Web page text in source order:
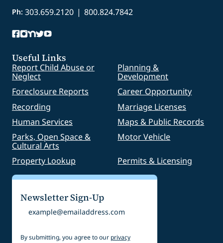
Ph: 303.659.2120 | 800.824.7842
Useful Links
Report Child Abuse or
Neglect
Planning &
Development
Foreclosure Reports
Career Opportunity
Recording
Marriage Licenses
Human Services
Maps & Public Records
Parks, Open Space &
Cultural Arts
Motor Vehicle
Property Lookup Permits & Licensing
Newsletter Sign-Up
Email
By submitting, you agree to our privacy